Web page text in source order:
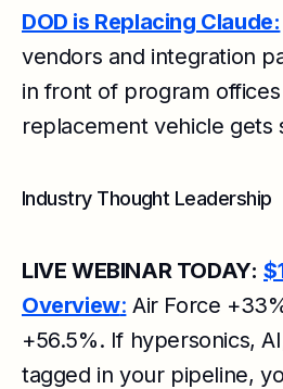
DOD is Replacing Claude:
vendors and integration
in front of program
replacement vehicle gets
Industry Thought Leadership
LIVE WEBINAR TODAY:
Overview: Air Force
+56.5%. If hypersonics,
tagged in your pipeline,